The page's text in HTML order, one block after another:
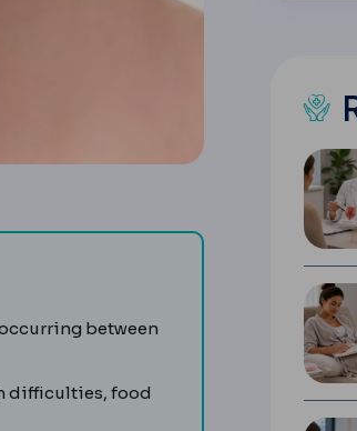
between
difficulties, food
surgical removal.